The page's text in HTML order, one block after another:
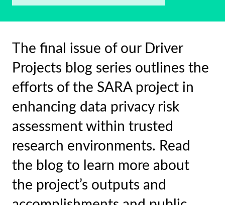
The final issue of our Driver
Projects blog series outlines the
efforts of the SARA project in
enhancing data privacy risk
assessment within trusted
research environments. Read
the blog to learn more about
the project’s outputs and